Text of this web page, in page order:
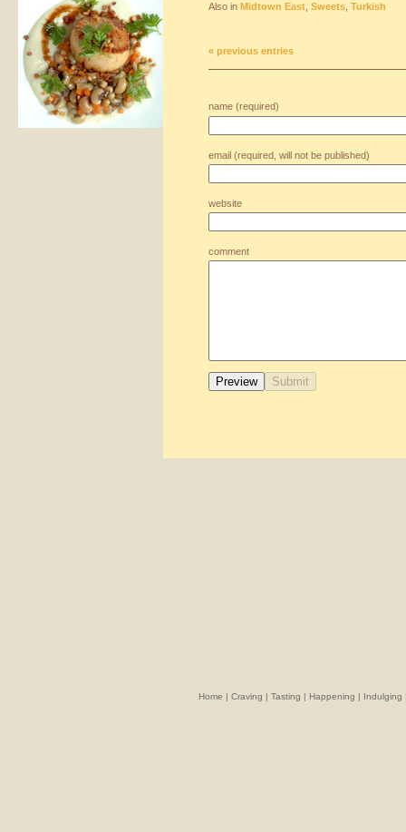
Also in Midtown East Sweets Turkish
« previous entries
name (required)
email (required, will not be published)
website
comment
Home | Craving | Tasting | Happening | Indulging